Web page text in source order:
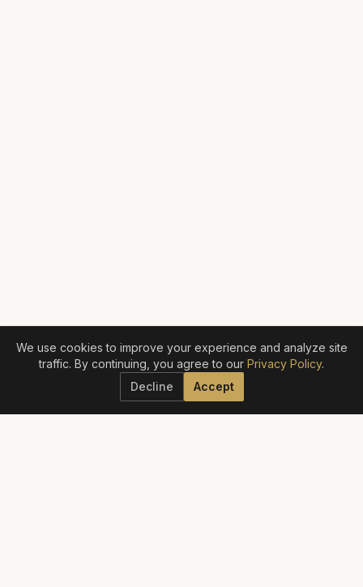
We use cookies to improve your experience and analyze site
traffic. By continuing, you agree to our Privacy Policy.
Decline
Accept